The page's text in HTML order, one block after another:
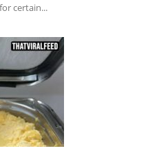
certain...